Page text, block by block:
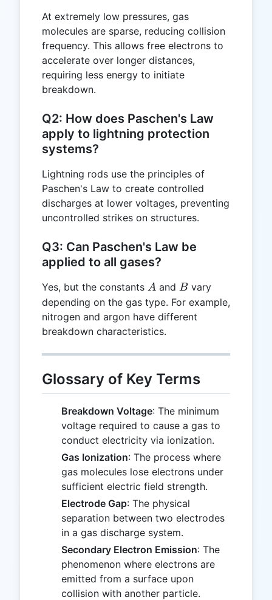
At extremely low pressures, gas
molecules are sparse, reducing collision
frequency. This allows free electrons to
accelerate over longer distances,
requiring less energy to initiate
breakdown.
Q2: How does Paschen's Law
apply to lightning protection
systems?
Lightning rods use the principles of
Paschen's Law to create controlled
discharges at lower voltages, preventing
uncontrolled strikes on structures.
Q3: Can Paschen's Law be
applied to all gases?
Yes, but the constants A
A and B
Bvary
depending on the gas type. For example,
nitrogen and argon have different
breakdown characteristics.
Glossary of Key Terms
Breakdown Voltage: The minimum
voltage required to cause a gas to
conduct electricity via ionization.
Gas Ionization: The process where
gas molecules lose electrons under
sufficient electric field strength.
Electrode Gap: The physical
separation between two electrodes
in a gas discharge system.
Secondary Electron Emission: The
phenomenon where electrons are
emitted from a surface upon
collision with another particle.